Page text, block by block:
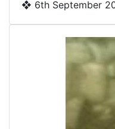
❖ 6th September